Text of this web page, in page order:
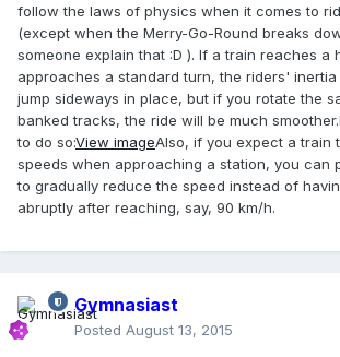
follow the laws of physics when it comes to
(except when the Merry-Go-Round breaks
someone explain that :D ). If a train reaches a
approaches a standard turn, the riders'
jump sideways in place, but if you rotate the
banked tracks, the ride will be much
to do so:View imageAlso, if you expect a train
speeds when approaching a station, you can
to gradually reduce the speed instead of
abruptly after reaching, say, 90 km/h.
Gymnasiast
Posted August 13, 2015